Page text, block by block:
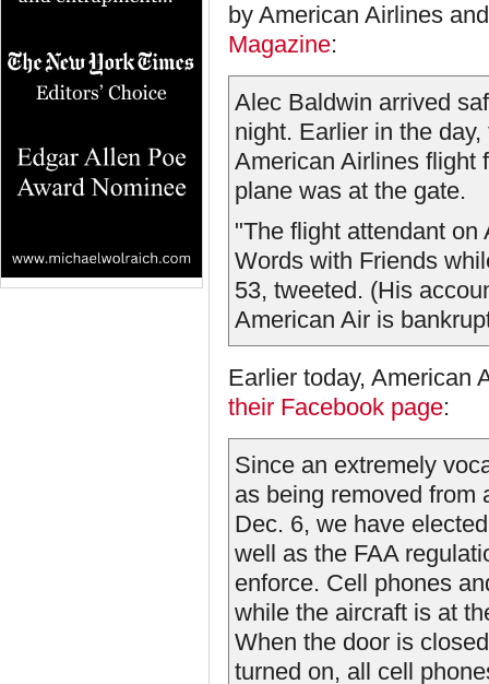
by American Airlines
Magazine:
Alec Baldwin arrived
night. Earlier in the
American Airlines flight
plane was at the gate.
"The flight attendant on
Words with Friends
53, tweeted. (His
American Air is
Earlier today, American
their Facebook page:
Since an extremely
as being removed from
Dec. 6, we have
well as the FAA
enforce. Cell phones
while the aircraft is at
When the door is
turned on, all cell